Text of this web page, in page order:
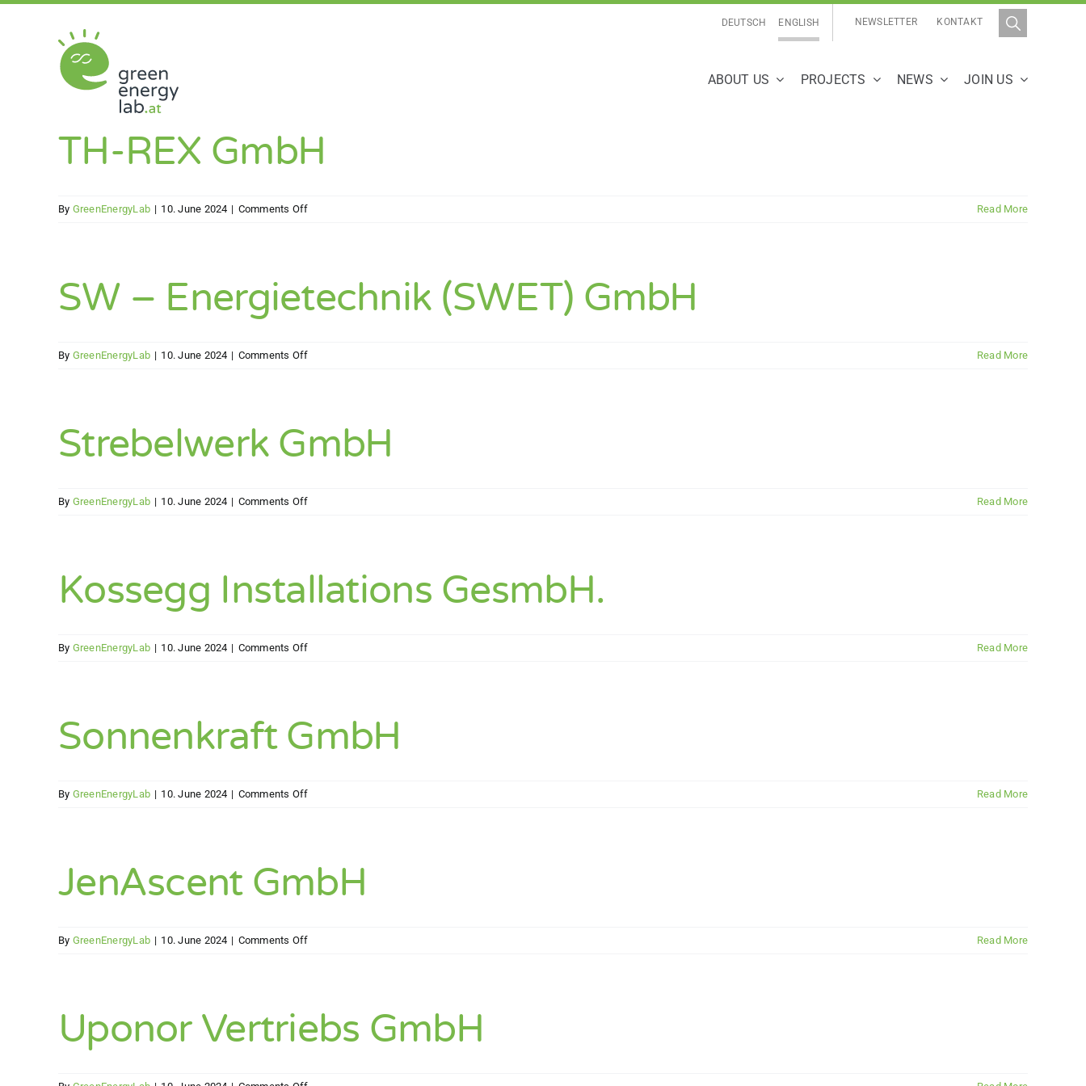
NEWSLETTER KONTAKT
DEUTSCH ENGLISH
ABOUT US PROJECTS NEWS JOIN US
TH-REX GmbH
By GreenEnergyLab | 10. June 2024 | Comments Offon
Read More
SW – Energietechnik (SWET) GmbH
By GreenEnergyLab | 10. June 2024 | Comments Offon
GmbH
Read More
Strebelwerk GmbH
By GreenEnergyLab | 10. June 2024 | Comments Offon
Read More
Kossegg Installations GesmbH.
By GreenEnergyLab | 10. June 2024 | Comments Offon
Read More
Sonnenkraft GmbH
By GreenEnergyLab | 10. June 2024 | Comments Offon
Read More
JenAscent GmbH
By GreenEnergyLab | 10. June 2024 | Comments Offon
Read More
Uponor Vertriebs GmbH